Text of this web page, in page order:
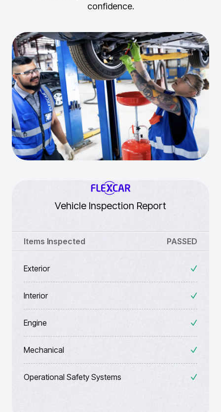
confidence.
Vehicle Inspection Report
Items Inspected PASSED
Exterior
Interior
Engine
Mechanical
Operational Safety Systems